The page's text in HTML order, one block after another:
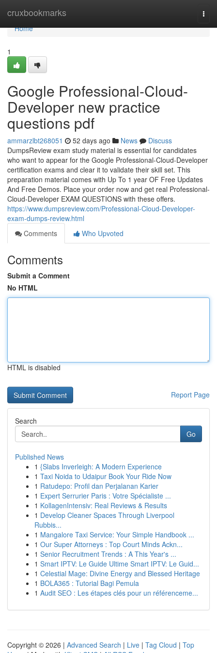
cruxbookmarks
Home
Home
1
Google Professional-Cloud-
Developer new practice
questions pdf
ammarzlbt268051 52 days ago News
Discuss
DumpsReview exam study material is essential for candidates
who want to appear for the Google Professional-Cloud-Developer
certification exams and clear it to validate their skill set. This
preparation material comes with Up To 1 year OF Free Updates
And Free Demos. Place your order now and get real Professional-
Cloud-Developer EXAM QUESTIONS with these offers.
https://www.dumpsreview.com/Professional-Cloud-Developer-
exam-dumps-review.html
Comments
Who Upvoted
Comments
Submit a Comment
No HTML
HTML is disabled
Report Page
Search
Go
Published News
1 {Slabs Inverleigh: A Modern Experience
1 Taxi Noida to Udaipur Book Your Ride Now
1 Ratudepo: Profil dan Perjalanan Karier
1 Expert Serrurier Paris : Votre Spécialiste ...
1 KollagenIntensiv: Real Reviews & Results
1 Develop Cleaner Spaces Through Liverpool
Rubbis...
1 Mangalore Taxi Service: Your Simple Handbook ...
1 Our Super Attorneys : Top Court Minds Ackn...
1 Senior Recruitment Trends : A This Year's ...
1 Smart IPTV: Le Guide Ultime Smart IPTV: Le Guid...
1 Celestial Mage: Divine Energy and Blessed Heritage
1 BOLA365 : Tutorial Bagi Pemula
1 Audit SEO : Les étapes clés pour un référenceme...
Copyright © 2026 | Advanced Search | Live | Tag Cloud | Top